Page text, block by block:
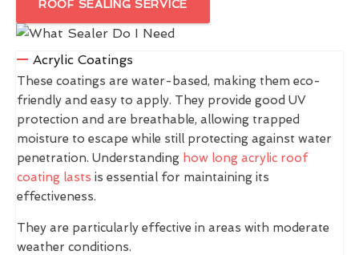
ROOF SEALING SERVICE
Acrylic Coatings
These coatings are water-based, making them eco-
friendly and easy to apply. They provide good UV
protection and are breathable, allowing trapped
moisture to escape while still protecting against water
penetration. Understanding how long acrylic roof
coating lasts is essential for maintaining its
effectiveness.
They are particularly effective in areas with moderate
weather conditions.